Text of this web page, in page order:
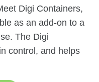
Digi Containers,
as an add-on to a
The Digi
control, and helps